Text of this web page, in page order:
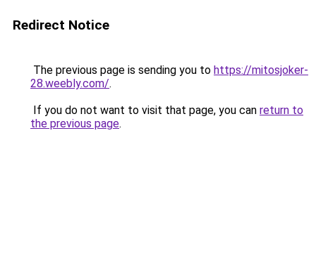
Redirect Notice
The previous page is sending you to https://mitosjoker-
28.weebly.com/.
If you do not want to visit that page, you can return to
the previous page.